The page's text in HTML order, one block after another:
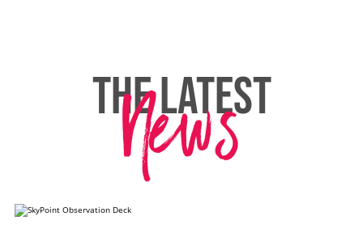
THE LATEST
News